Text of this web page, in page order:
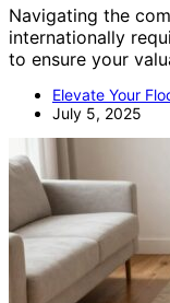
Navigating the
internationally
to ensure your
Elevate Your
July 5, 2025